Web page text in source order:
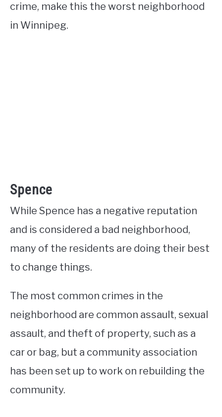
crime, make this the worst neighborhood
in Winnipeg.
Spence
While Spence has a negative reputation
and is considered a bad neighborhood,
many of the residents are doing their best
to change things.
The most common crimes in the
neighborhood are common assault, sexual
assault, and theft of property, such as a
car or bag, but a community association
has been set up to work on rebuilding the
community.